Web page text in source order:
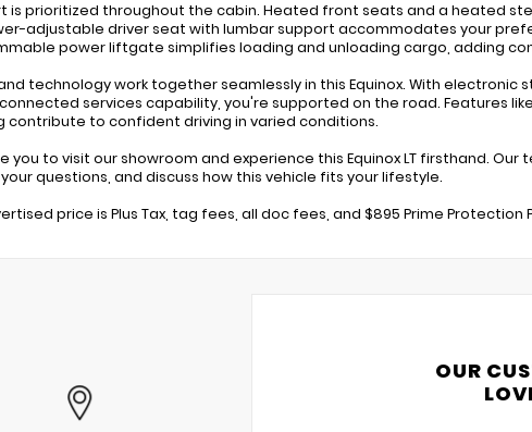
is prioritized throughout the cabin. Heated front seats and a heated
adjustable driver seat with lumbar support accommodates your
power liftgate simplifies loading and unloading cargo, adding
technology work together seamlessly in this Equinox. With electronic
services capability, you're supported on the road. Features
contribute to confident driving in varied conditions.
you to visit our showroom and experience this Equinox LT firsthand.
questions, and discuss how this vehicle fits your lifestyle.
price is Plus Tax, tag fees, all doc fees, and $895 Prime Protection
OUR